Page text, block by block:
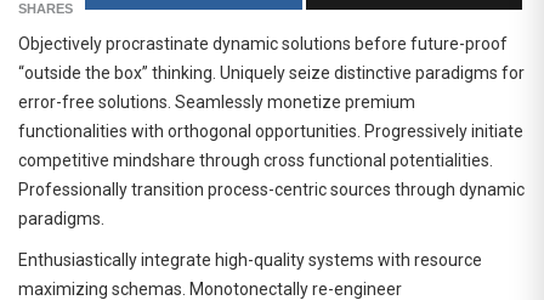
SHARES
Objectively procrastinate dynamic solutions before future-proof
“outside the box” thinking. Uniquely seize distinctive paradigms for
error-free solutions. Seamlessly monetize premium
functionalities with orthogonal opportunities. Progressively initiate
competitive mindshare through cross functional potentialities.
Professionally transition process-centric sources through dynamic
paradigms.
Enthusiastically integrate high-quality systems with resource
maximizing schemas. Monotonectally re-engineer